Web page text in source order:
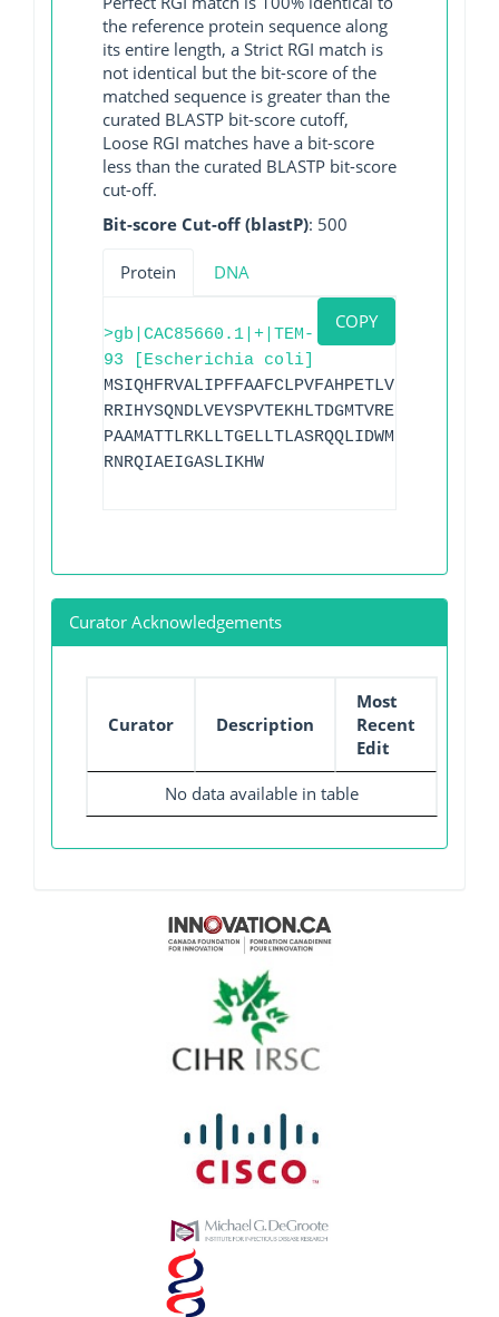
the reference protein sequence along
its entire length, a Strict RGI match is
not identical but the bit-score of the
matched sequence is greater than the
curated BLASTP bit-score cutoff,
Loose RGI matches have a bit-score
less than the curated BLASTP bit-score
cut-off.
Bit-score Cut-off (blastP): 500
Protein DNA
COPY
>gb|CAC85660.1|+|TEM-
93 [Escherichia coli]
RNRQIAEIGASLIKHW
Curator Acknowledgements
Curator Description
Most
Recent
Edit
No data available in table